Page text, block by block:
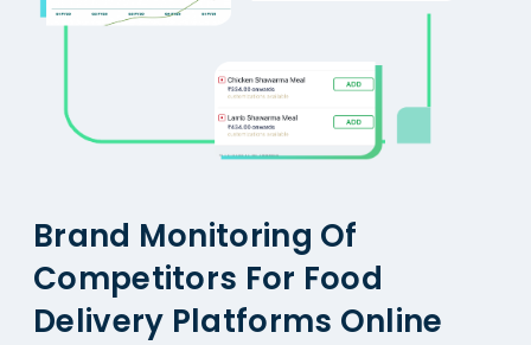
Brand Monitoring Of
Competitors For Food
Delivery Platforms Online